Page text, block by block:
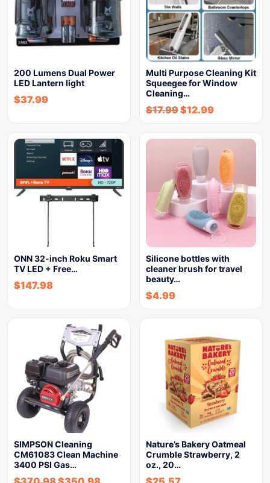
200 Lumens Dual Power
LED Lantern light
$37.99
Multi Purpose Cleaning Kit
Squeegee for Window
Cleaning…
$17.99$12.99
ONN 32-inch Roku Smart
TV LED + Free…
$147.98
Silicone bottles with
cleaner brush for travel
beauty…
$4.99
SIMPSON Cleaning
CM61083 Clean Machine
3400 PSI Gas…
Nature’s Bakery Oatmeal
Crumble Strawberry, 2
oz., 20…